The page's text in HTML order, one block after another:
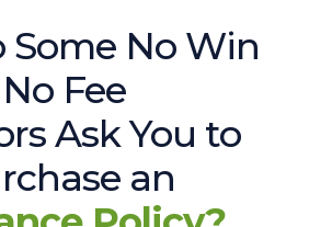
Some No Win
No Fee
Ask You to
an